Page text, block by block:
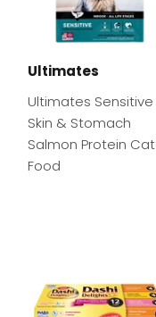
Ultimates
Ultimates Sensitive
Skin & Stomach
Salmon Protein Cat
Food